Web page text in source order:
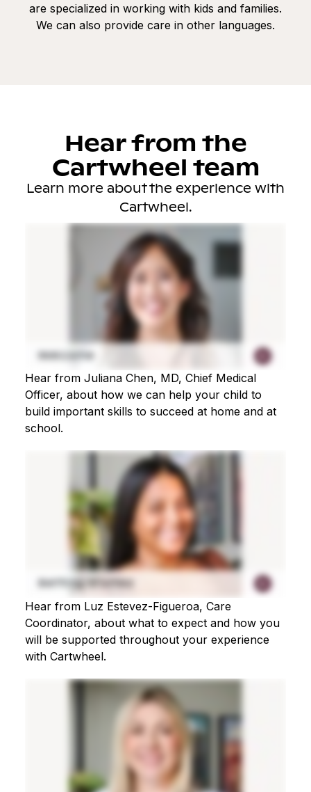
are specialized in working with kids and families.
We can also provide care in other languages.
Hear from the
Cartwheel team
Learn more about the experience with
Cartwheel.
Hear from Juliana Chen, MD, Chief Medical
Officer, about how we can help your child to
build important skills to succeed at home and at
school.
Hear from Luz Estevez-Figueroa, Care
Coordinator, about what to expect and how you
will be supported throughout your experience
with Cartwheel.